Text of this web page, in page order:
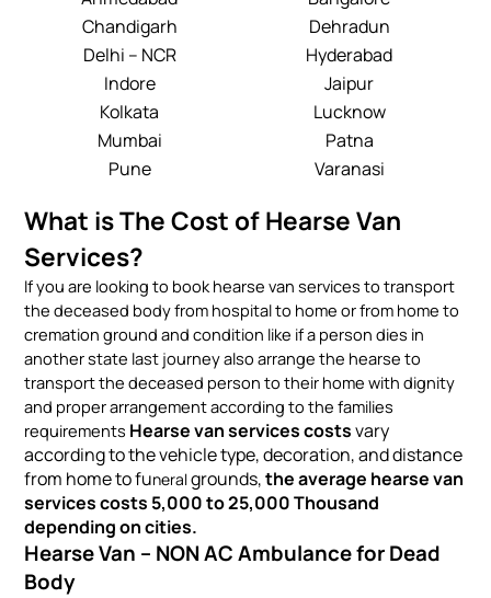
Chandigarh
Dehradun
Delhi – NCR
Hyderabad
Indore
Jaipur
Kolkata
Lucknow
Mumbai
Patna
Pune
Varanasi
What is The Cost of Hearse Van
Services?
If you are looking to book hearse van services to transport
the deceased body from hospital to home or from home to
cremation ground and condition like if a person dies in
another state last journey also arrange the hearse to
transport the deceased person to their home with dignity
and proper arrangement according to the families
requirements Hearse van services costsvary
according to the vehicle type, decoration, and distance
from home to funeralgrounds,the average hearse van
services costs 5,000 to 25,000 Thousand
depending on cities.
Hearse Van – NON AC Ambulance forDead
Body